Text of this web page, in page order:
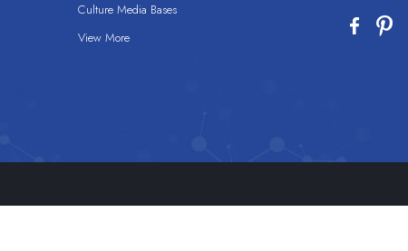
Culture Media Bases
View More